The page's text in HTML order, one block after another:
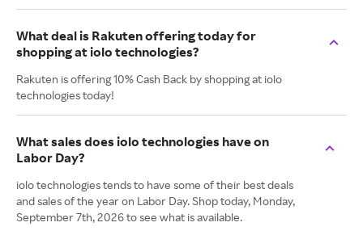
What deal is Rakuten offering today for
shopping at iolo technologies?
Rakuten is offering 10% Cash Back by shopping at iolo
technologies today!
What sales does iolo technologies have on
Labor Day?
iolo technologies tends to have some of their best deals
and sales of the year on Labor Day. Shop today, Monday,
September 7th, 2026 to see what is available.